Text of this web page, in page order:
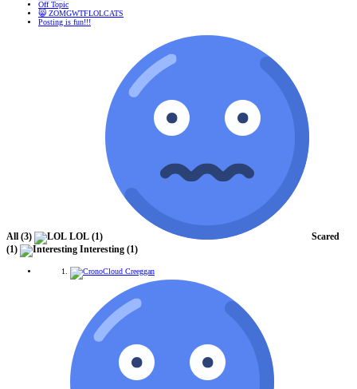
Off Topic
😸 ZOMGWTFLOLCATS
Posting is fun!!!
All (3) LOL (1)
Scared
(1)
Interesting (1)